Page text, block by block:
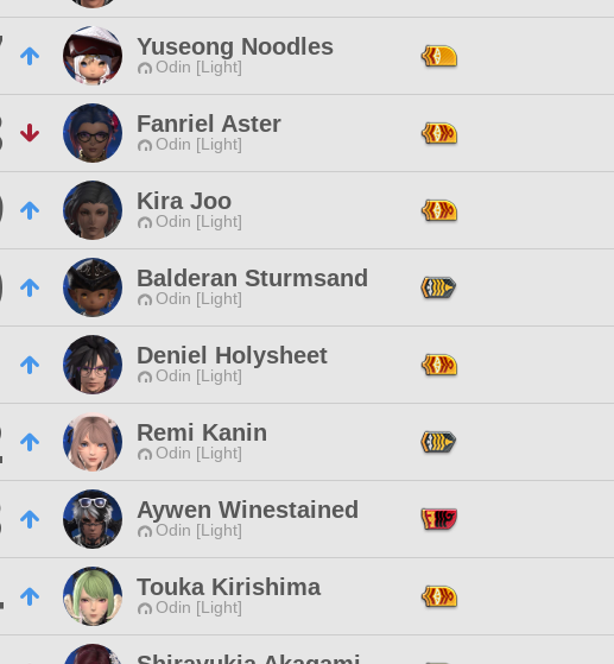
Yuseong Noodles
Odin [Light]
Fanriel Aster
Odin [Light]
Kira Joo
Odin [Light]
Balderan Sturmsand
Odin [Light]
Deniel Holysheet
Odin [Light]
Remi Kanin
Odin [Light]
Aywen Winestained
Odin [Light]
Touka Kirishima
Odin [Light]